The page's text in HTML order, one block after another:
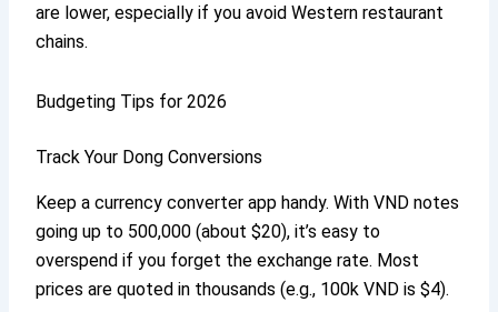
are lower, especially if you avoid Western restaurant
chains.
Budgeting Tips for 2026
Track Your Dong Conversions
Keep a currency converter app handy. With VND notes
going up to 500,000 (about $20), it’s easy to
overspend if you forget the exchange rate. Most
prices are quoted in thousands (e.g., 100k VND is $4).